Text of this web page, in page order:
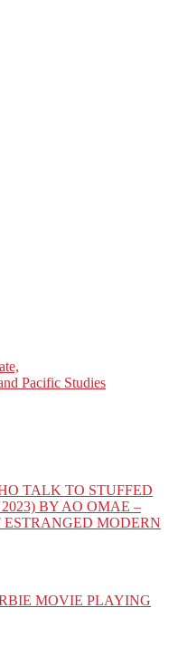
Pacific Studies
TALK TO STUFFED
BY AO OMAE –
ESTRANGED MODERN
MOVIE PLAYING